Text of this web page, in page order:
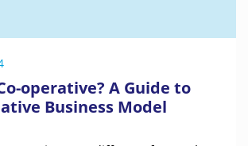
operative? A Guide to
Business Model